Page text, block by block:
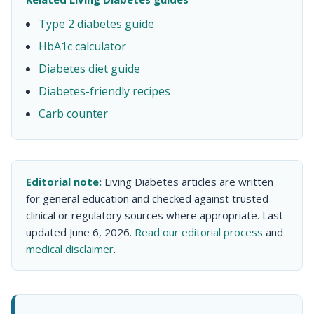
Type 2 diabetes guide
HbA1c calculator
Diabetes diet guide
Diabetes-friendly recipes
Carb counter
Editorial note: Living Diabetes articles are written
for general education and checked against trusted
clinical or regulatory sources where appropriate. Last
updated June 6, 2026. Read our editorial process and
medical disclaimer.